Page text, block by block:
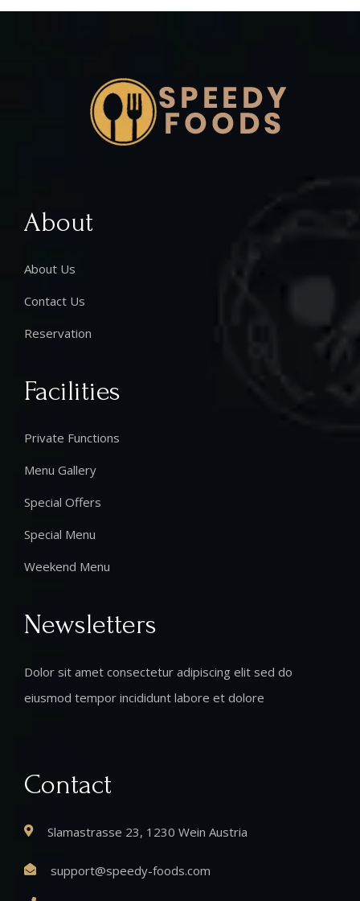
About
About Us
Contact Us
Reservation
Facilities
Private Functions
Menu Gallery
Special Offers
Special Menu
Weekend Menu
Newsletters
Dolor sit amet consectetur adipiscing elit sed do
eiusmod tempor incididunt labore et dolore
Contact
Slamastrasse 23, 1230 Wein Austria
support@speedy-foods.com